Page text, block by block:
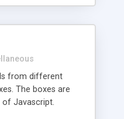
from different
The boxes are
of Javascript.